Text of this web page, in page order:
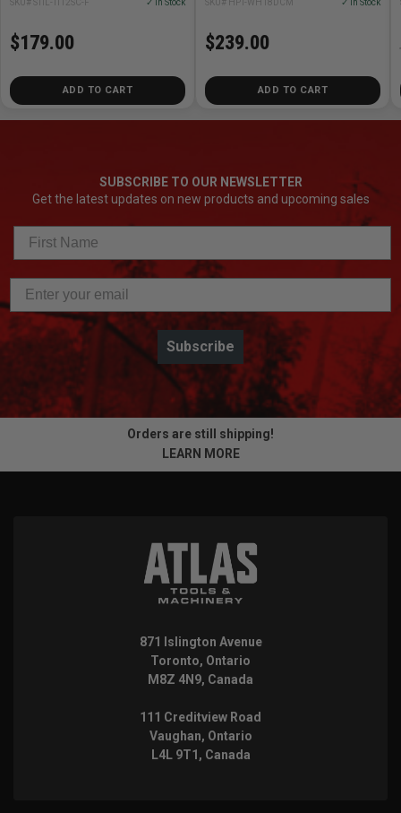
(1) 18V 4.0Ah Battery w/ Fuel Gauge - 378681M
(1) Torx Wrench - 382494
(1) Carrying Bag - 372294M
(1) Safety Glasses - 875769
SKU# STIL-TI12SC-F ✓ In Stock
$179.00
ADD TO CART
SKU# HPT-WH18DCM ✓ In Stock
$239.00
ADD TO CART
SUBSCRIBE TO OUR NEWSLETTER
Get the latest updates on new products and upcoming sales
Subscribe
Orders are still shipping!
LEARN MORE
871 Islington Avenue
Toronto, Ontario
M8Z 4N9, Canada
111 Creditview Road
Vaughan, Ontario
L4L 9T1, Canada